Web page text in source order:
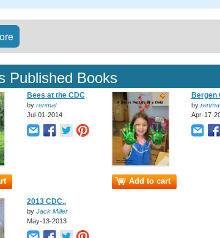
Published Books
Bees at the CDC
by renmat
Jul-01-2014
Add to cart
Bergen
by
Apr-17-
2013 CDC..
by Jack Miller
May-13-2013